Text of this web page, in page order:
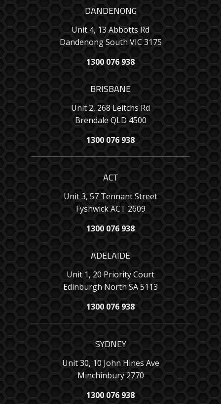
DANDENONG
Unit 4, 13 Abbotts Rd
Dandenong South VIC 3175
1300 076 938
BRISBANE
Unit 2, 268 Leitchs Rd
Brendale QLD 4500
1300 076 938
ACT
Unit 3, 57 Tennant Street
Fyshwick ACT 2609
1300 076 938
ADELAIDE
Unit 1, 20 Priority Court
Edinburgh North SA 5113
1300 076 938
SYDNEY
Unit 30, 10 John Hines Ave
Minchinbury 2770
1300 076 938